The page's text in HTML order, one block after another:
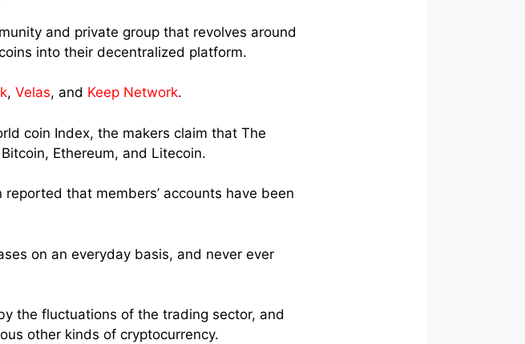
and private group that revolves around
into their decentralized platform.
, Velas, and Keep Network.
coin Index, the makers claim that The
Ethereum, and Litecoin.
that members’ accounts have been
on an everyday basis, and never ever
the fluctuations of the trading sector, and
other kinds of cryptocurrency.